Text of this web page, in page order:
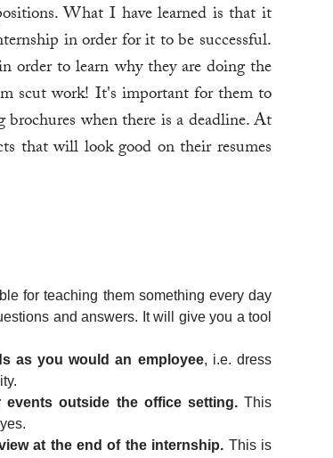
What I have learned is that it
in order for it to be successful.
order to learn why they are doing the
scut work! It's important for them to
brochures when there is a deadline. At
that will look good on their resumes
for teaching them something every day
and answers. It will give you a tool
as you would an employee, i.e. dress
outside the office setting.This
at the end of the internship. This is